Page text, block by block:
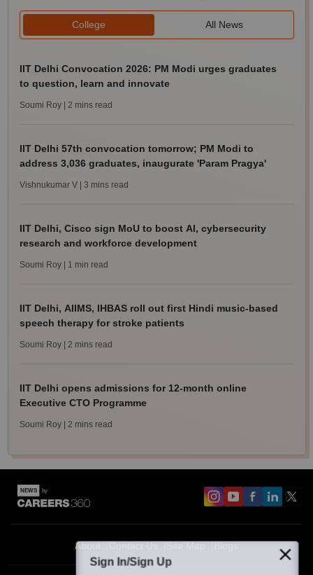
College All News
IIT Delhi Convocation 2026: PM Modi urges graduates
to question, learn and innovate
Soumi Roy | 2 mins read
IIT Delhi 57th convocation tomorrow; PM Modi to
address 3,036 graduates, inaugurate 'Param Pragya'
Vishnukumar V | 3 mins read
IIT Delhi, Cisco sign MoU to boost AI, cybersecurity
research and workforce development
Soumi Roy | 1 min read
IIT Delhi, AIIMS, IHBAS roll out first Hindi music-based
speech therapy for stroke patients
Soumi Roy | 2 mins read
IIT Delhi opens admissions for 12-month online
Executive CTO Programme
Soumi Roy | 2 mins read
About Contact Us Site Map Blogs
Sign In/Sign Up